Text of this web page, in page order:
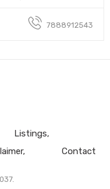
7888912543
Listings
Contact